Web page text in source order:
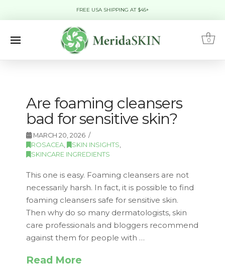
FREE USA SHIPPING AT $45+
0
Are foaming cleansers
bad for sensitive skin?
MARCH 20, 2026
ROSACEA, SKIN INSIGHTS,
SKINCARE INGREDIENTS
This one is easy. Foaming cleansers are not
necessarily harsh. In fact, it is possible to find
foaming cleansers safe for sensitive skin.
Then why do so many dermatologists, skin
care professionals and bloggers recommend
against them for people with …
Read More